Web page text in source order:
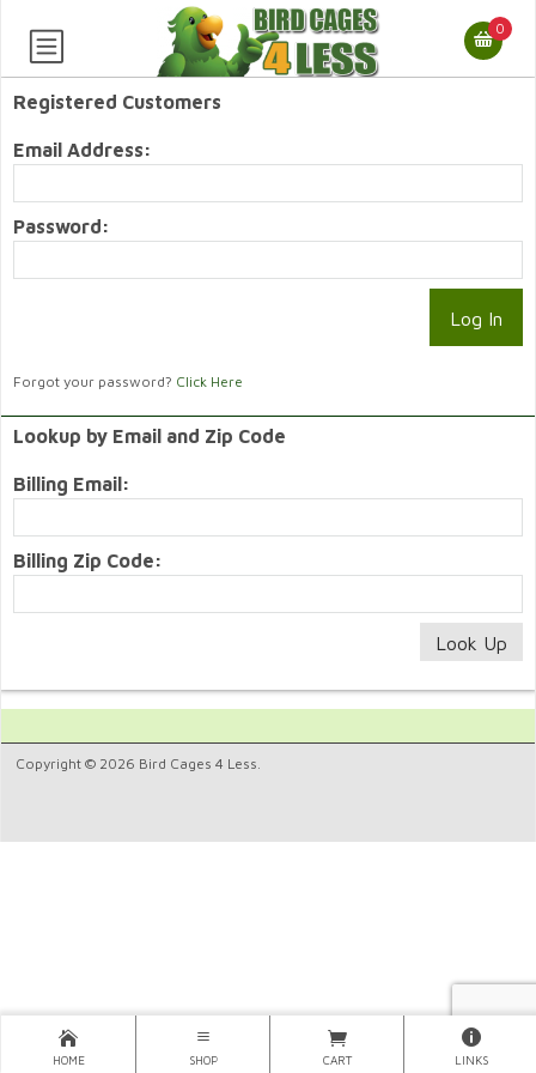
0
Registered Customers
Email Address:
Password:
Forgot your password? Click Here
Lookup by Email and Zip Code
Billing Email:
Billing Zip Code:
Copyright © 2026 Bird Cages 4 Less.
HOME SHOP CART LINKS